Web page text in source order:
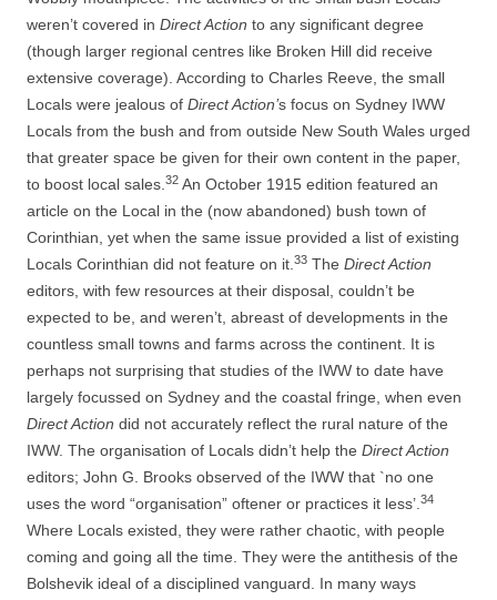
weren’t covered in Direct Action to any significant degree
(though larger regional centres like Broken Hill did receive
extensive coverage). According to Charles Reeve, the small
Locals were jealous of Direct Action’s focus on Sydney IWW
Locals from the bush and from outside New South Wales urged
that greater space be given for their own content in the paper,
to boost local sales. 32 An October 1915 edition featured an
article on the Local in the (now abandoned) bush town of
Corinthian, yet when the same issue provided a list of existing
Locals Corinthian did not feature on it. 33 The Direct Action
editors, with few resources at their disposal, couldn’t be
expected to be, and weren’t, abreast of developments in the
countless small towns and farms across the continent. It is
perhaps not surprising that studies of the IWW to date have
largely focussed on Sydney and the coastal fringe, when even
Direct Action did not accurately reflect the rural nature of the
IWW. The organisation of Locals didn’t help the Direct Action
editors; John G. Brooks observed of the IWW that `no one
uses the word “organisation” oftener or practices it less’. 34
Where Locals existed, they were rather chaotic, with people
coming and going all the time. They were the antithesis of the
Bolshevik ideal of a disciplined vanguard. In many ways